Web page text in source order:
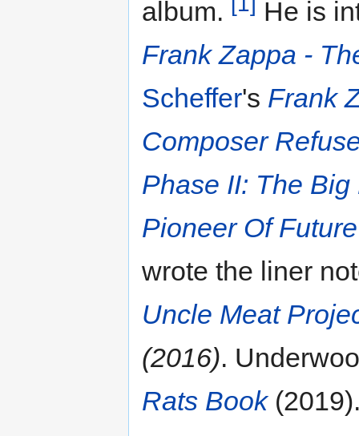
album.
He is
Frank Zappa -
Scheffer's Frank
Composer
Phase II: The Big
Pioneer Of
wrote the liner
Uncle Meat
(2016).
Rats Book